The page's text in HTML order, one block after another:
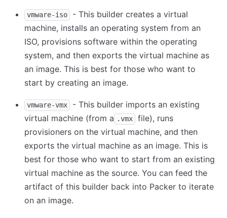
vmware-iso
- This builder creates a virtual
machine, installs an operating system from an
ISO, provisions software within the operating
system, and then exports the virtual machine as
an image. This is best for those who want to
start by creating an image.
vmware-vmx
- This builder imports an existing
virtual machine (from a .vmx
file), runs
provisioners on the virtual machine, and then
exports the virtual machine as an image. This is
best for those who want to start from an existing
virtual machine as the source. You can feed the
artifact of this builder back into Packer to iterate
on an image.